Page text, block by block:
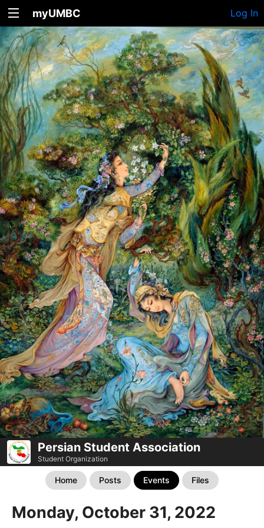
myUMBC Log In
Persian Student Association
Student Organization
Home Posts Events Files
Monday, October 31, 2022